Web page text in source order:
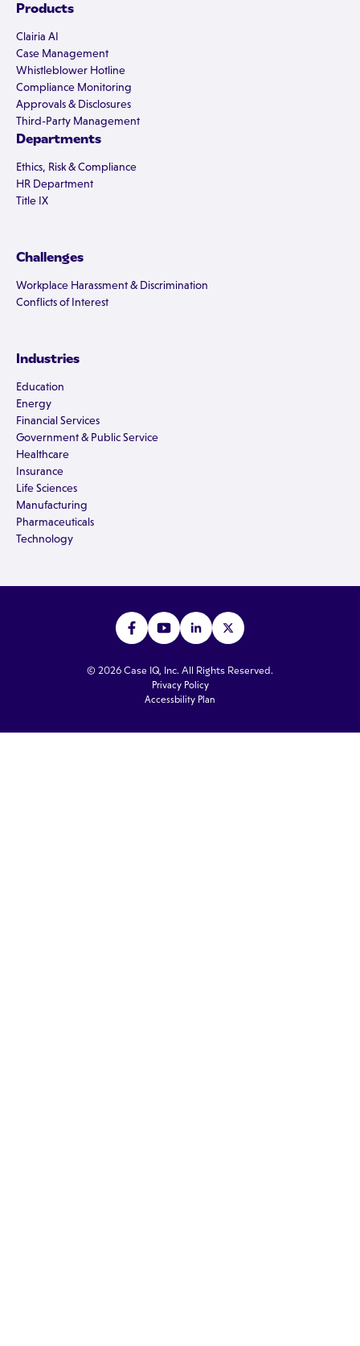
Products
Clairia AI
Case Management
Whistleblower Hotline
Compliance Monitoring
Approvals & Disclosures
Third-Party Management
Departments
Ethics, Risk & Compliance
HR Department
Title IX
Challenges
Workplace Harassment & Discrimination
Conflicts of Interest
Industries
Education
Energy
Financial Services
Government & Public Service
Healthcare
Insurance
Life Sciences
Manufacturing
Pharmaceuticals
Technology
© 2026 Case IQ, Inc. All Rights Reserved.
Privacy Policy
Accessbility Plan